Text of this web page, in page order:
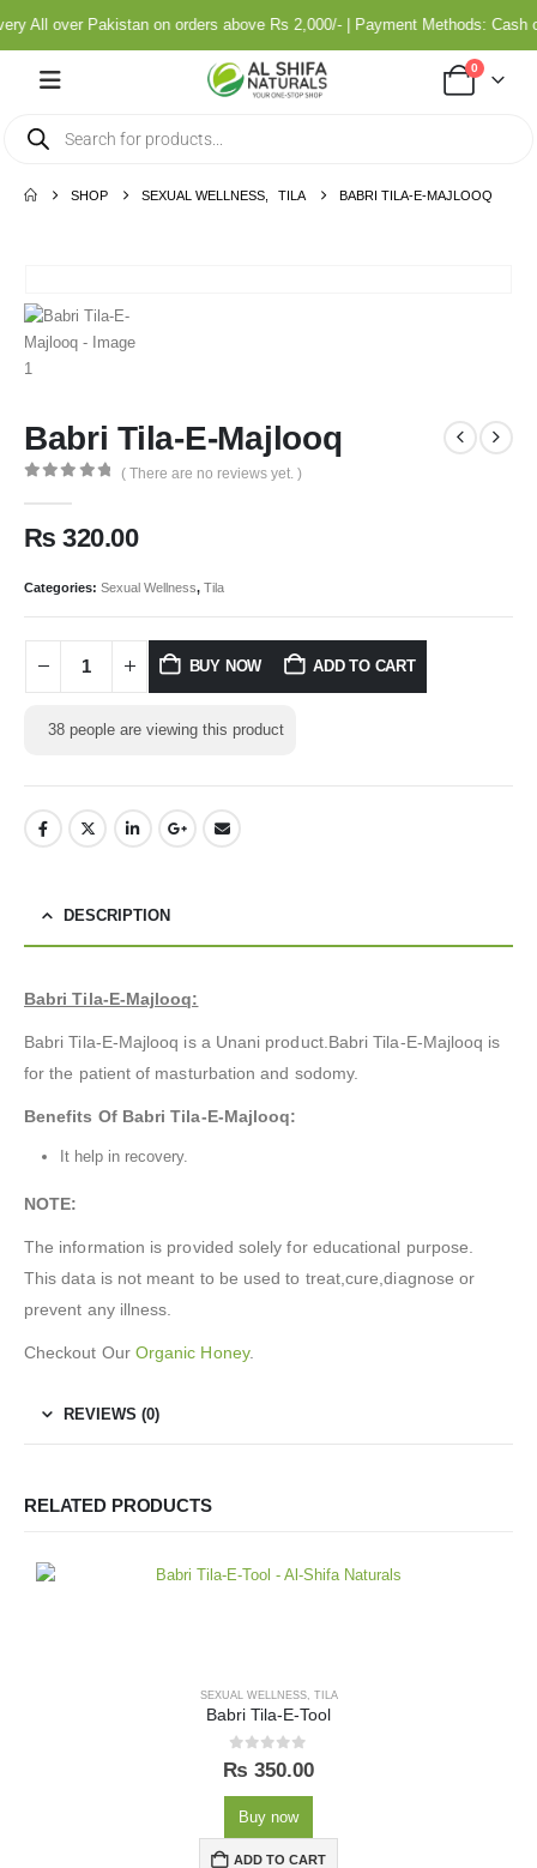
over Pakistan on orders above Rs 2,000/- | Payment Methods: Cash
0
SHOP SEXUAL WELLNESS TILA BABRI TILA-E-MAJLOOQ
Babri Tila-E-Majlooq
( There are no reviews yet. )
₨ 320.00
Categories: Sexual Wellness, Tila
BUY NOW ADD TO CART
38 people are viewing this product
DESCRIPTION
Babri Tila-E-Majlooq:
Babri Tila-E-Majlooq is a Unani product.Babri Tila-E-Majlooq is
for the patient of masturbation and sodomy.
Benefits Of Babri Tila-E-Majlooq:
It help in recovery.
NOTE:
The information is provided solely for educational purpose.
This data is not meant to be used to treat,cure,diagnose or
prevent any illness.
Checkout Our Organic Honey.
REVIEWS (0)
RELATED PRODUCTS
SEXUAL WELLNESS, TILA
Babri Tila-E-Tool
0 out of 5
₨ 350.00
Buy now
ADD TO CART